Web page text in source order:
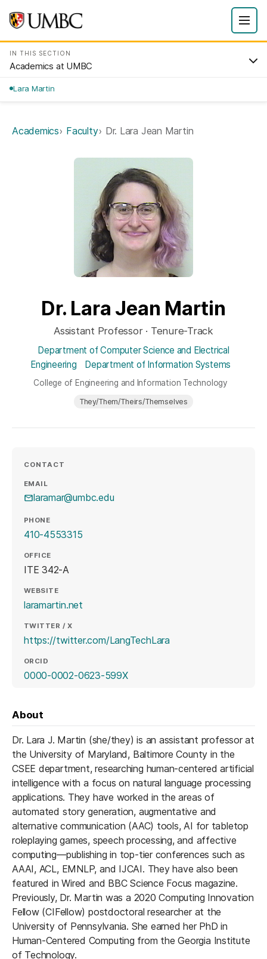
IN THIS SECTION
Academics at UMBC
Lara Martin
Academics Faculty Dr. Lara Jean Martin
Dr. Lara Jean Martin
Assistant Professor · Tenure-Track
Department of Computer Science and Electrical
Engineering
Department of Information Systems
College of Engineering and Information Technology
They/Them/Theirs/Themselves
CONTACT
EMAIL
laramar@umbc.edu
PHONE
410-4553315
OFFICE
ITE 342-A
WEBSITE
laramartin.net(opens in a new tab)
TWITTER / X
https://twitter.com/LangTechLara(opens in a new tab)
ORCID
0000-0002-0623-599X(opens in a new tab)
About
Dr. Lara J. Martin (she/they) is an assistant professor at
the University of Maryland, Baltimore County in the
CSEE department, researching human-centered artificial
intelligence with a focus on natural language processing
applications. They have worked in the areas of
automated story generation, augmentative and
alternative communication (AAC) tools, AI for tabletop
roleplaying games, speech processing, and affective
computing—publishing in top-tier conferences such as
AAAI, ACL, EMNLP, and IJCAI. They have also been
featured in Wired and BBC Science Focus magazine.
Previously, Dr. Martin was a 2020 Computing Innovation
Fellow (CIFellow) postdoctoral researcher at the
University of Pennsylvania. She earned her PhD in
Human-Centered Computing from the Georgia Institute
of Technology.